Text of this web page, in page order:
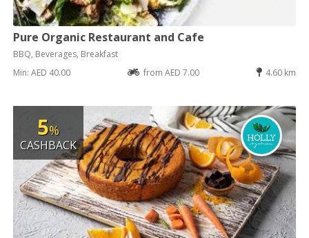
Pure Organic Restaurant and Cafe
BBQ, Beverages, Breakfast
Min: AED 40.00
from AED 7.00 4.60 km
5%
CASHBACK